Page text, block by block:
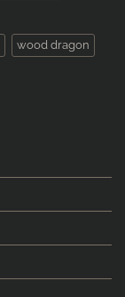
wood dragon